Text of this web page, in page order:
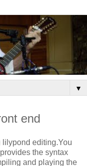
▼
end
editing.You
the syntax
and playing the